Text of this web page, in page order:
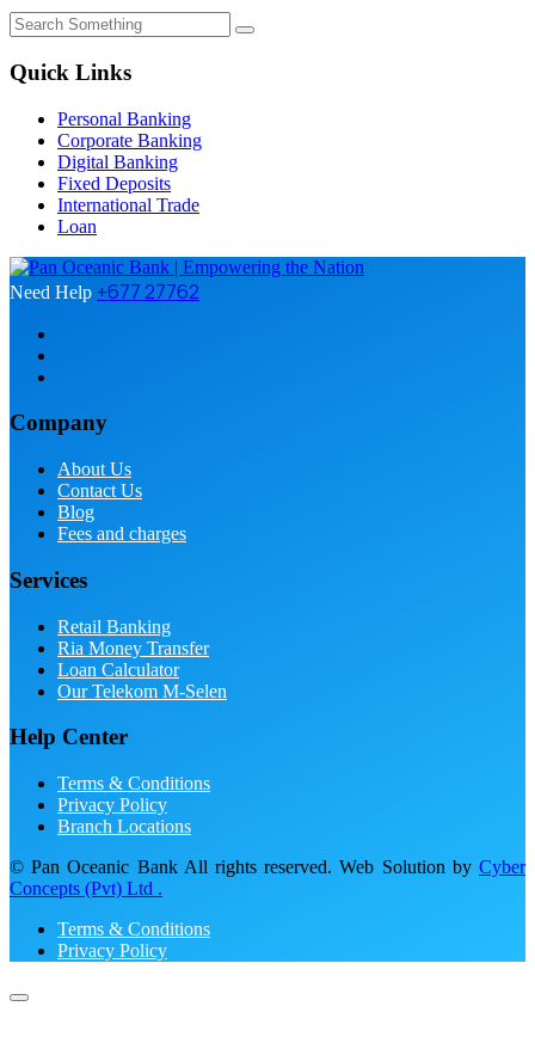
Quick Links
Personal Banking
Corporate Banking
Digital Banking
Fixed Deposits
International Trade
Loan
Need Help +677 27762
Company
About Us
Contact Us
Blog
Fees and charges
Services
Retail Banking
Ria Money Transfer
Loan Calculator
Our Telekom M-Selen
Help Center
Terms & Conditions
Privacy Policy
Branch Locations
© Pan Oceanic Bank All rights reserved. Web Solution by Cyber
Concepts (Pvt) Ltd .
Terms & Conditions
Privacy Policy